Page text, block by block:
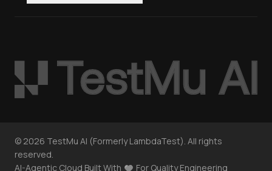
© 2026 TestMu AI (Formerly LambdaTest). All rights
reserved.
AI-Agentic Cloud Built With
For Quality Engineering